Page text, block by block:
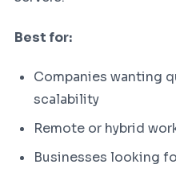
Best for:
Companies wanting
scalability
Remote or hybrid
Businesses looking